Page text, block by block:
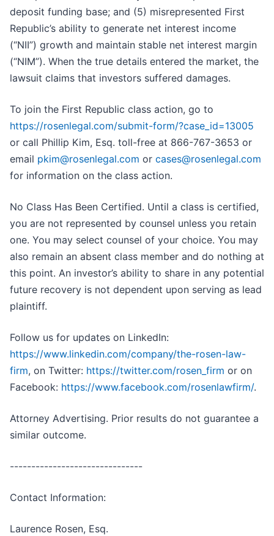
deposit funding base; and (5) misrepresented First
Republic’s ability to generate net interest income
(“NII”) growth and maintain stable net interest margin
(“NIM”). When the true details entered the market, the
lawsuit claims that investors suffered damages.
To join the First Republic class action, go to
https://rosenlegal.com/submit-form/?case_id=13005
or call Phillip Kim, Esq. toll-free at 866-767-3653 or
email pkim@rosenlegal.com or cases@rosenlegal.com
for information on the class action.
No Class Has Been Certified. Until a class is certified,
you are not represented by counsel unless you retain
one. You may select counsel of your choice. You may
also remain an absent class member and do nothing at
this point. An investor’s ability to share in any potential
future recovery is not dependent upon serving as lead
plaintiff.
Follow us for updates on LinkedIn:
https://www.linkedin.com/company/the-rosen-law-
firm, on Twitter: https://twitter.com/rosen_firm or on
Facebook: https://www.facebook.com/rosenlawfirm/.
Attorney Advertising. Prior results do not guarantee a
similar outcome.
-------------------------------
Contact Information:
Laurence Rosen, Esq.